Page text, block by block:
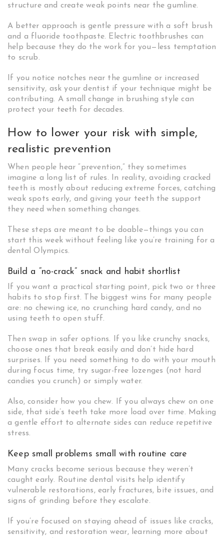
structure and create weak points near the gumline.
A better approach is gentle pressure with a soft brush
and a fluoride toothpaste. Electric toothbrushes can
help because they do the work for you—less temptation
to scrub.
If you notice notches near the gumline or increased
sensitivity, ask your dentist if your technique might be
contributing. A small change in brushing style can
protect your teeth for decades.
How to lower your risk with simple,
realistic prevention
When people hear “prevention,” they sometimes
imagine a long list of rules. In reality, avoiding cracked
teeth is mostly about reducing extreme forces, catching
weak spots early, and giving your teeth the support
they need when something changes.
These steps are meant to be doable—things you can
start this week without feeling like you’re training for a
dental Olympics.
Build a “no-crack” snack and habit shortlist
If you want a practical starting point, pick two or three
habits to stop first. The biggest wins for many people
are: no chewing ice, no crunching hard candy, and no
using teeth to open stuff.
Then swap in safer options. If you like crunchy snacks,
choose ones that break easily and don’t hide hard
surprises. If you need something to do with your mouth
during focus time, try sugar-free lozenges (not hard
candies you crunch) or simply water.
Also, consider how you chew. If you always chew on one
side, that side’s teeth take more load over time. Making
a gentle effort to alternate sides can reduce repetitive
stress.
Keep small problems small with routine care
Many cracks become serious because they weren’t
caught early. Routine dental visits help identify
vulnerable restorations, early fractures, bite issues, and
signs of grinding before they escalate.
If you’re focused on staying ahead of issues like cracks,
sensitivity, and restoration wear, learning more about